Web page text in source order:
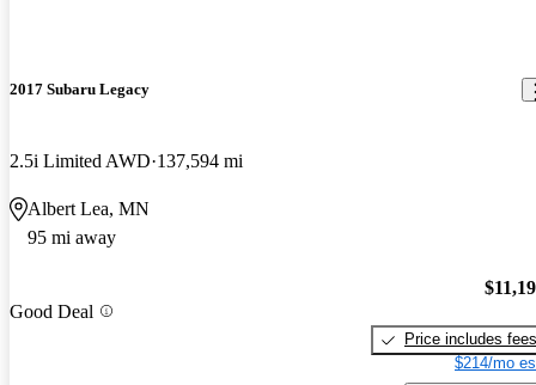
2017 Subaru Legacy
2.5i Limited AWD 137,594 mi
Albert Lea, MN
95 mi away
Good Deal
Price includes fees
$214/mo